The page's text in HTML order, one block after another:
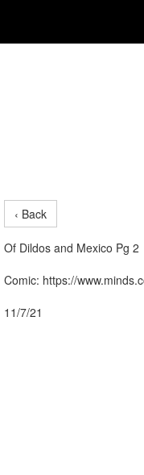
‹ Back
Of Dildos and Mexico Pg 2
Comic: https://
11/7/21